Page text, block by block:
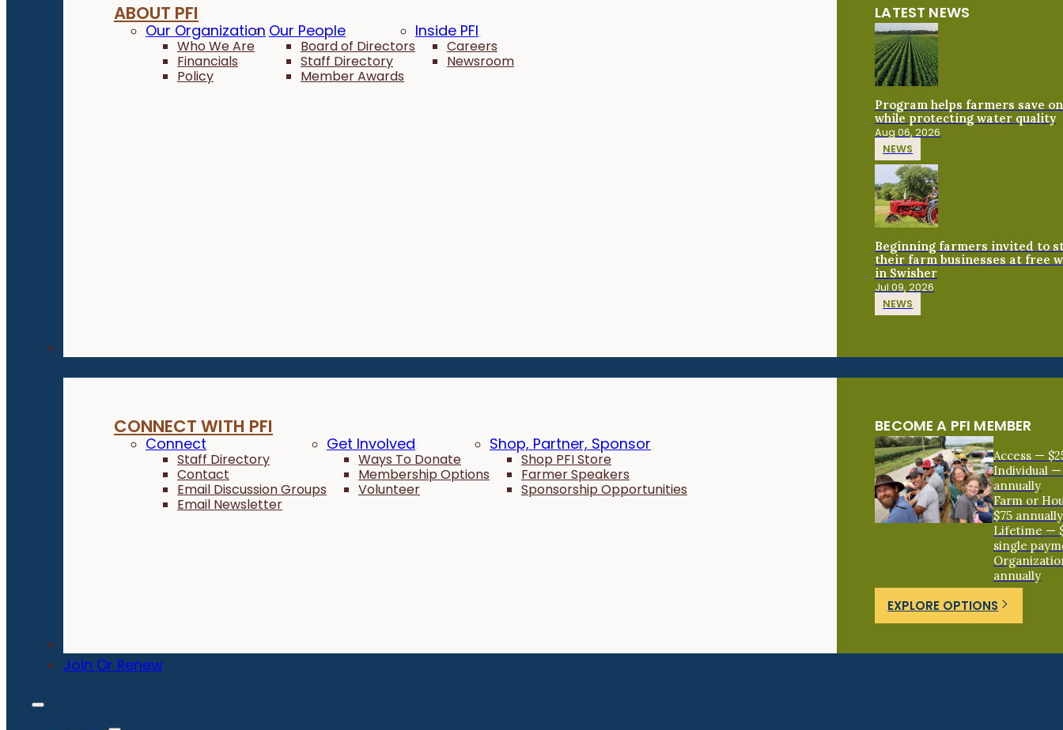
ABOUT PFI
Our Organization
Who We Are
Financials
Policy
Our People
Board of Directors
Staff Directory
Member Awards
Inside PFI
Careers
Newsroom
LATEST NEWS
Program helps farmers save
while protecting water quality
Aug 06, 2026
NEWS
Beginning farmers invited to
their farm businesses at free
in Swisher
Jul 09, 2026
NEWS
CONNECT WITH PFI
Connect
Staff Directory
Contact
Email Discussion Groups
Email Newsletter
Get Involved
Ways To Donate
Membership Options
Volunteer
Shop, Partner, Sponsor
Shop PFI Store
Farmer Speakers
Sponsorship Opportunities
BECOME A PFI MEMBER
Access —
Individual —
annually
Farm or
$75 annually
Lifetime —
single
annually
EXPLORE OPTIONS
Join Or Renew